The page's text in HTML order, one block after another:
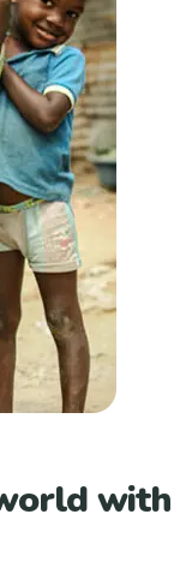
with